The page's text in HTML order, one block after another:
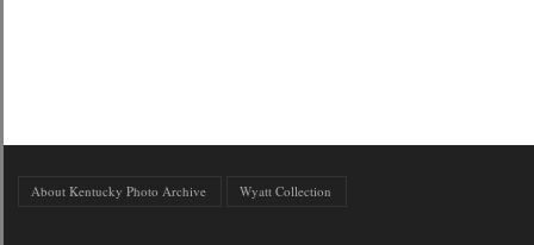
About Kentucky Photo Archive Wyatt Collection